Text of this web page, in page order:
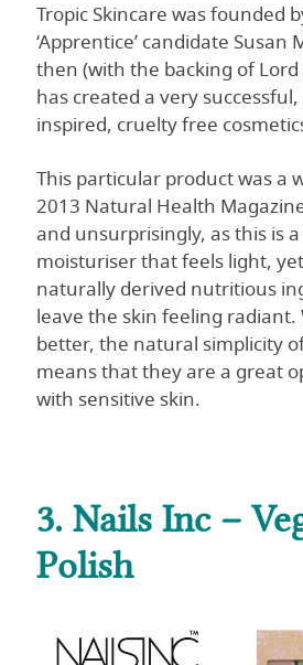
Tropic Skincare was founded
‘Apprentice’ candidate Susan
then (with the backing of Lord
has created a very
inspired, cruelty free
This particular product was a
2013 Natural Health
and unsurprisingly, as this is
moisturiser that feels light,
naturally derived nutritious
leave the skin feeling radiant.
better, the natural simplicity
means that they are a great
with sensitive skin.
3. Nails Inc –
Polish